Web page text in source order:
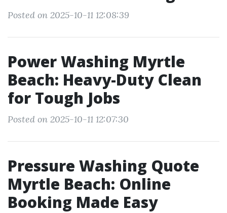
Posted on 2025-10-11 12:08:39
Power Washing Myrtle
Beach: Heavy-Duty Clean
for Tough Jobs
Posted on 2025-10-11 12:07:30
Pressure Washing Quote
Myrtle Beach: Online
Booking Made Easy